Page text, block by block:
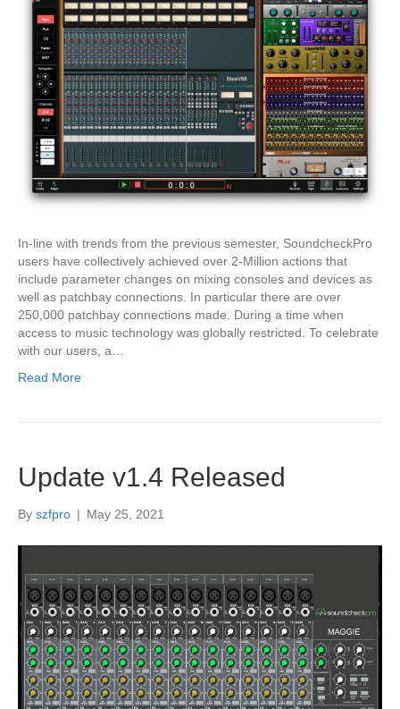
In-line with trends from the previous semester, SoundcheckPro
users have collectively achieved over 2-Million actions that
include parameter changes on mixing consoles and devices as
well as patchbay connections. In particular there are over
250,000 patchbay connections made. During a time when
access to music technology was globally restricted. To celebrate
with our users, a…
Read More
Update v1.4 Released
By szfpro | May 25, 2021